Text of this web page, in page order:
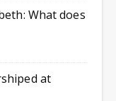
What does
at